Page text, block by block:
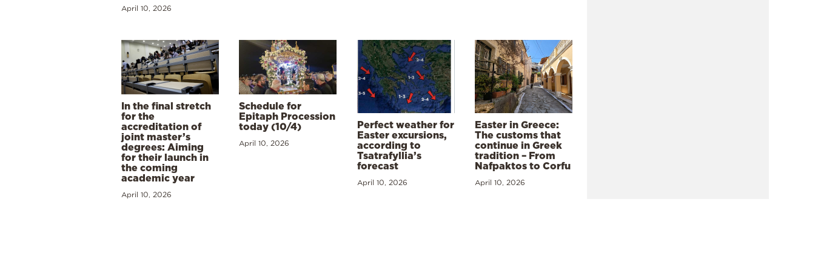
April 10, 2026
In the final stretch
for the
accreditation of
joint master’s
degrees: Aiming
for their launch in
the coming
academic year
April 10, 2026
Schedule for
Epitaph Procession
today (10/4)
April 10, 2026
Perfect weather for
Easter excursions,
according to
Tsatrafyllia’s
forecast
April 10, 2026
Easter in Greece:
The customs that
continue in Greek
tradition – From
Nafpaktos to Corfu
April 10, 2026